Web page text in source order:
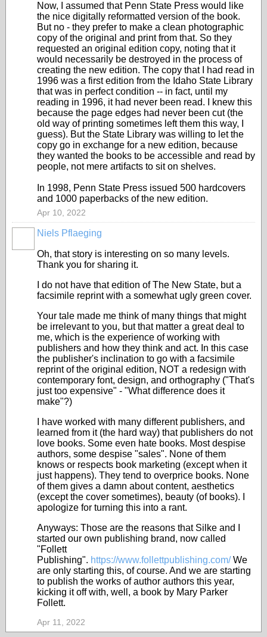
Now, I assumed that Penn State Press would like
the nice digitally reformatted version of the book.
But no - they prefer to make a clean photographic
copy of the original and print from that. So they
requested an original edition copy, noting that it
would necessarily be destroyed in the process of
creating the new edition. The copy that I had read in
1996 was a first edition from the Idaho State Library
that was in perfect condition -- in fact, until my
reading in 1996, it had never been read. I knew this
because the page edges had never been cut (the
old way of printing sometimes left them this way, I
guess). But the State Library was willing to let the
copy go in exchange for a new edition, because
they wanted the books to be accessible and read by
people, not mere artifacts to sit on shelves.
In 1998, Penn State Press issued 500 hardcovers
and 1000 paperbacks of the new edition.
Apr 10, 2022
Niels Pflaeging
Oh, that story is interesting on so many levels.
Thank you for sharing it.
I do not have that edition of The New State, but a
facsimile reprint with a somewhat ugly green cover.
Your tale made me think of many things that might
be irrelevant to you, but that matter a great deal to
me, which is the experience of working with
publishers and how they think and act. In this case
the publisher's inclination to go with a facsimile
reprint of the original edition, NOT a redesign with
contemporary font, design, and orthography ("That's
just too expensive" - "What difference does it
make"?)
I have worked with many different publishers, and
learned from it (the hard way) that publishers do not
love books. Some even hate books. Most despise
authors, some despise "sales". None of them
knows or respects book marketing (except when it
just happens). They tend to overprice books. None
of them gives a damn about content, aesthetics
(except the cover sometimes), beauty (of books). I
apologize for turning this into a rant.
Anyways: Those are the reasons that Silke and I
started our own publishing brand, now called
"Follett
Publishing". https://www.follettpublishing.com/We
are only starting this, of course. And we are starting
to publish the works of author authors this year,
kicking it off with, well, a book by Mary Parker
Follett.
Apr 11, 2022